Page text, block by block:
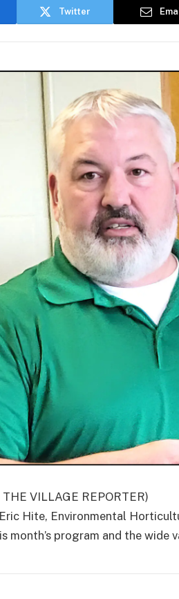
Twitter
VILLAGE REPORTER)
Hite, Environmental
month’s program and the